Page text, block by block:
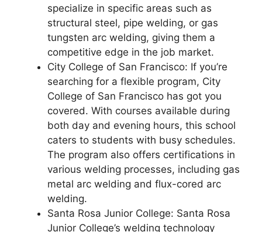
specialize in specific areas such as
structural steel, pipe welding, or gas
tungsten arc welding, giving them a
competitive edge in the job market.
City College of San Francisco: If you’re
searching for a flexible program, City
College of San Francisco has got you
covered. With courses available during
both day and evening hours, this school
caters to students with busy schedules.
The program also offers certifications in
various welding processes, including gas
metal arc welding and flux-cored arc
welding.
Santa Rosa Junior College: Santa Rosa
Junior College’s welding technology